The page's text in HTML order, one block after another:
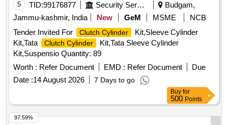
5 TID:99176877 Security Services
Budgam,
Jammu-kashmir, India
New GeM MSME
NCB
Tender Invited For
Clutch Cylinder
Kit,Sleeve Cylinder
Kit,Tata
Clutch Cylinder
Kit,Tata Sleeve Cylinder
Kit,Suspensio Quantity: 89
Worth : Refer Document EMD : Refer Document
Due
Date :14 August 2026 7 Days to go
Buy for
500 Points
97.59%